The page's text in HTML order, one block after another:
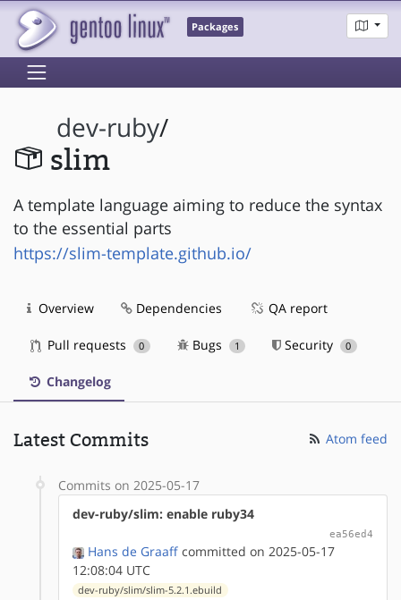
Packages
dev-ruby/
slim
A template language aiming to reduce the syntax
to the essential parts
https://slim-template.github.io/
Overview Dependencies QA report
Pull requests 0 Bugs 1 Security 0
Changelog
Latest Commits Atom feed
Commits on 2025-05-17
dev-ruby/slim: enable ruby34
ea56ed4
Hans de Graaff committed on 2025-05-17
12:08:04 UTC
dev-ruby/slim/slim-5.2.1.ebuild